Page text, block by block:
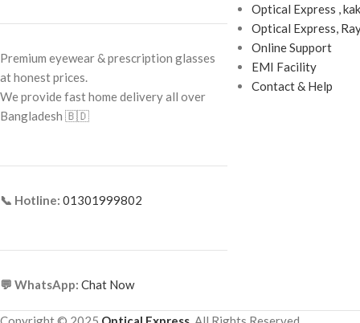
Frame Size:Large
Frame Type:Full Frame
Frame Material:
Base Curve: 8.70
Diameter: 14.20
Handling Tint: Blue
Premium eyewear & prescription glasses
at honest prices.
We provide fast home delivery all over
Bangladesh 🇧🇩
📞 Hotline: 01301999802
💬 WhatsApp: Chat Now
Optical Express ,
Optical Express,
Online Support
EMI Facility
Contact & Help